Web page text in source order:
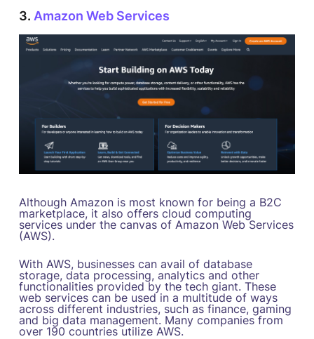
3. Amazon Web Services
Although Amazon is most known for being a B2C
marketplace, it also offers cloud computing
services under the canvas of Amazon Web Services
(AWS).
With AWS, businesses can avail of database
storage, data processing, analytics and other
functionalities provided by the tech giant. These
web services can be used in a multitude of ways
across different industries, such as finance, gaming
and big data management. Many companies from
over 190 countries utilize AWS.